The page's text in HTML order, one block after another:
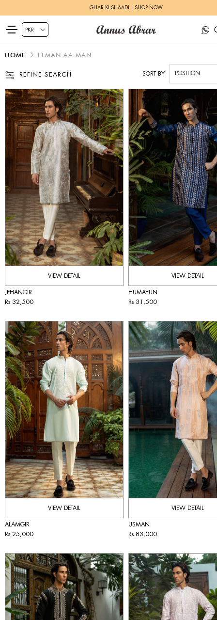
GHAR KI SHAADI | SHOP NOW
HOME ELMAN AA MAN
REFINE SEARCH SORT BY
VIEW DETAIL
JEHANGIR
Rs 32,500
VIEW DETAIL
HUMAYUN
Rs 31,500
VIEW DETAIL
ALAMGIR
Rs 25,000
VIEW DETAIL
USMAN
Rs 83,000